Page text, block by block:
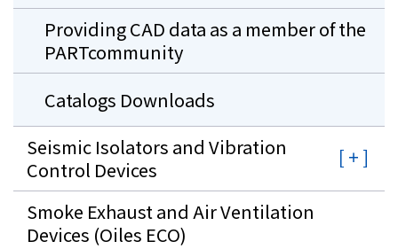
Providing CAD data as a member of the
PARTcommunity
Catalogs Downloads
Seismic Isolators and Vibration
Control Devices
Smoke Exhaust and Air Ventilation
Devices (Oiles ECO)